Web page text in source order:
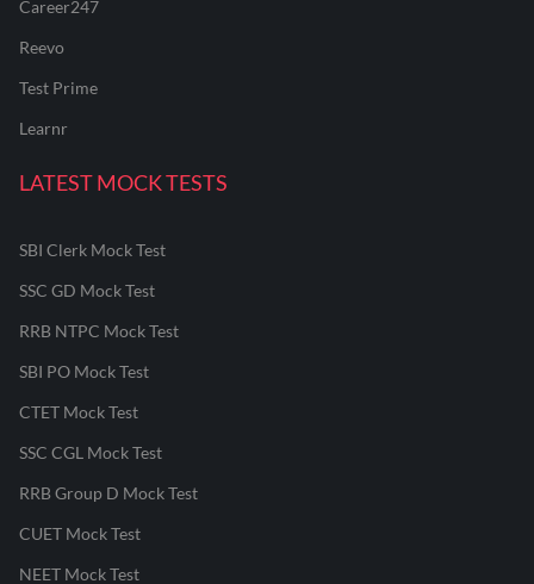
Career247
Reevo
Test Prime
Learnr
LATEST MOCK TESTS
SBI Clerk Mock Test
SSC GD Mock Test
RRB NTPC Mock Test
SBI PO Mock Test
CTET Mock Test
SSC CGL Mock Test
RRB Group D Mock Test
CUET Mock Test
NEET Mock Test